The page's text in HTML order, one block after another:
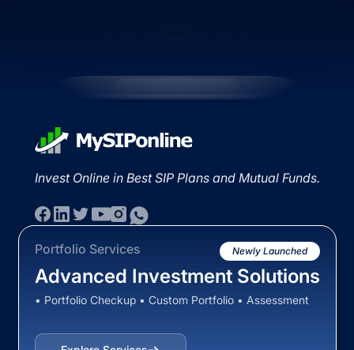
Invest Online in Best SIP Plans and Mutual Funds.
Portfolio Services Newly Launched
Advanced Investment Solutions
• Portfolio Checkup • Custom Portfolio • Assessment